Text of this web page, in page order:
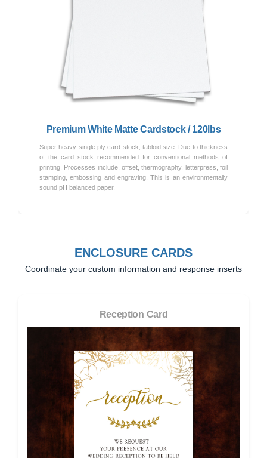
Premium White Matte Cardstock / 120lbs
Super heavy single ply card stock, tabloid size. Due to thickness
of the card stock recommended for conventional methods of
printing. Processes include, offset, thermography, letterpress, foil
stamping, embossing and engraving. This is an environmentally
sound pH balanced paper.
Previous
ENCLOSURE CARDS
Coordinate your custom information and response inserts
Reception Card